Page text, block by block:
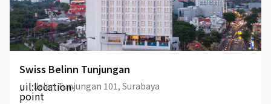
Swiss Belinn Tunjungan
uil:location-
point
Jalan Tunjungan 101, Surabaya